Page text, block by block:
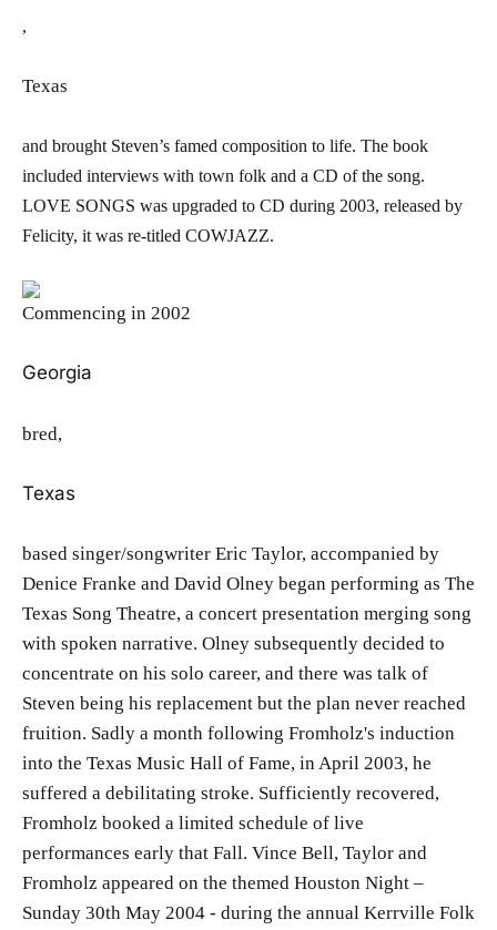
,
Texas
and brought Steven’s famed composition to life. The book
included interviews with town folk and a CD of the song.
LOVE SONGS was upgraded to CD during 2003, released by
Felicity, it was re-titled COWJAZZ.
Commencing in 2002
Georgia
bred,
Texas
based singer/songwriter Eric Taylor, accompanied by
Denice Franke and David Olney began performing as The
Texas Song Theatre, a concert presentation merging song
with spoken narrative. Olney subsequently decided to
concentrate on his solo career, and there was talk of
Steven being his replacement but the plan never reached
fruition. Sadly a month following Fromholz's induction
into the Texas Music Hall of Fame, in April 2003, he
suffered a debilitating stroke. Sufficiently recovered,
Fromholz booked a limited schedule of live
performances early that Fall. Vince Bell, Taylor and
Fromholz appeared on the themed Houston Night –
Sunday 30th May 2004 - during the annual Kerrville Folk